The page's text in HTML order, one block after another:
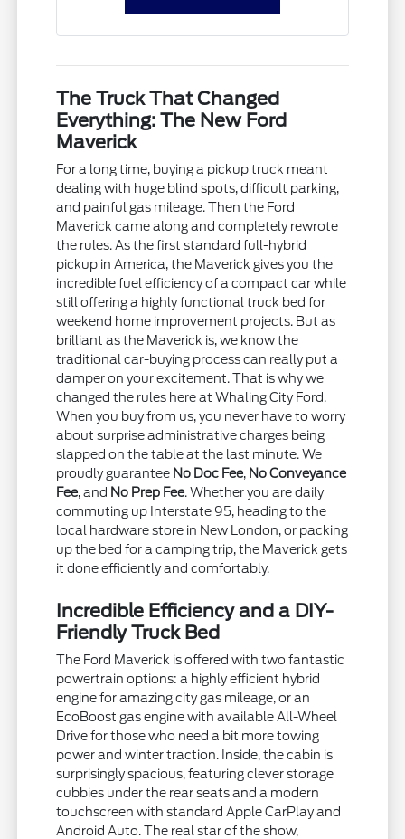
The Truck That Changed
Everything: The New Ford
Maverick
For a long time, buying a pickup truck meant
dealing with huge blind spots, difficult parking,
and painful gas mileage. Then the Ford
Maverick came along and completely rewrote
the rules. As the first standard full-hybrid
pickup in America, the Maverick gives you the
incredible fuel efficiency of a compact car while
still offering a highly functional truck bed for
weekend home improvement projects. But as
brilliant as the Maverick is, we know the
traditional car-buying process can really put a
damper on your excitement. That is why we
changed the rules here at Whaling City Ford.
When you buy from us, you never have to worry
about surprise administrative charges being
slapped on the table at the last minute. We
proudly guarantee No Doc Fee, No Conveyance
Fee, and No Prep Fee. Whether you are daily
commuting up Interstate 95, heading to the
local hardware store in New London, or packing
up the bed for a camping trip, the Maverick gets
it done efficiently and comfortably.
Incredible Efficiency and a DIY-
Friendly Truck Bed
The Ford Maverick is offered with two fantastic
powertrain options: a highly efficient hybrid
engine for amazing city gas mileage, or an
EcoBoost gas engine with available All-Wheel
Drive for those who need a bit more towing
power and winter traction. Inside, the cabin is
surprisingly spacious, featuring clever storage
cubbies under the rear seats and a modern
touchscreen with standard Apple CarPlay and
Android Auto. The real star of the show,